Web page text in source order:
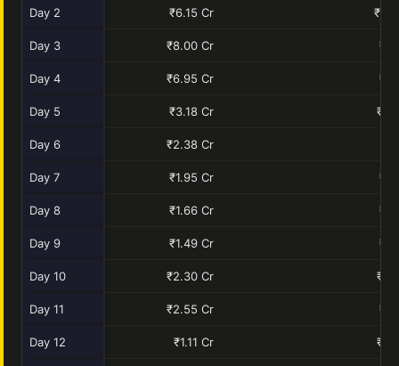
Day 2 ₹6.15 Cr
Day 3 ₹8.00 Cr
Day 4 ₹6.95 Cr
Day 5 ₹3.18 Cr
Day 6 ₹2.38 Cr
Day 7 ₹1.95 Cr
Day 8 ₹1.66 Cr
Day 9 ₹1.49 Cr
Day 10 ₹2.30 Cr
Day 11 ₹2.55 Cr
Day 12 ₹1.11 Cr